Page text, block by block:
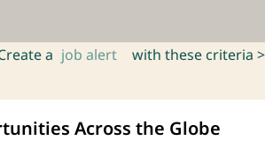
a job alert with these criteria >
Across the Globe